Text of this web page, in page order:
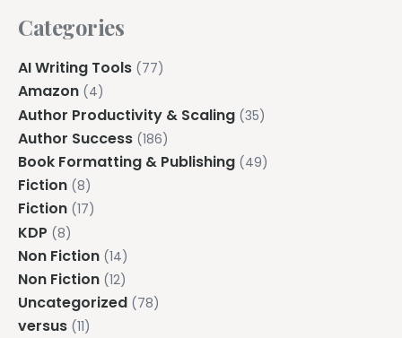
Categories
AI Writing Tools (77)
Amazon (4)
Author Productivity & Scaling (35)
Author Success (186)
Book Formatting & Publishing (49)
Fiction (8)
Fiction (17)
KDP (8)
Non Fiction (14)
Non Fiction (12)
Uncategorized (78)
versus (11)